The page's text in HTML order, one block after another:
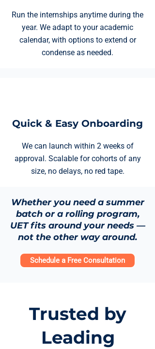
Run the internships anytime during the
year. We adapt to your academic
calendar, with options to extend or
condense as needed.
Quick & Easy Onboarding
We can launch within 2 weeks of
approval. Scalable for cohorts of any
size, no delays, no red tape.
Whether you need a summer
batch or a rolling program,
UET fits around your needs —
not the other way around.
Schedule a Free Consultation
Trusted by
Leading